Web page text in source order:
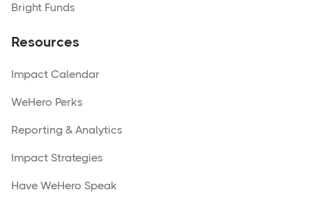
Bright Funds
Resources
Impact Calendar
WeHero Perks
Reporting & Analytics
Impact Strategies
Have WeHero Speak